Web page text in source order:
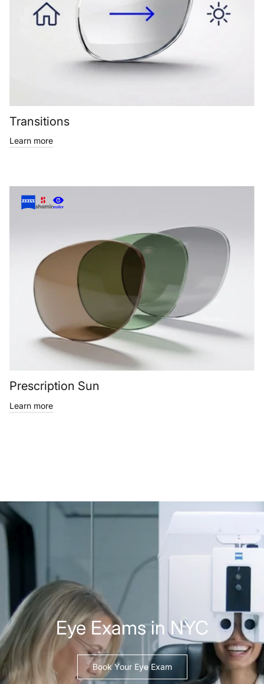
Transitions
Learn more
Prescription Sun
Learn more
Eye Exams in NYC
Book Your Eye Exam